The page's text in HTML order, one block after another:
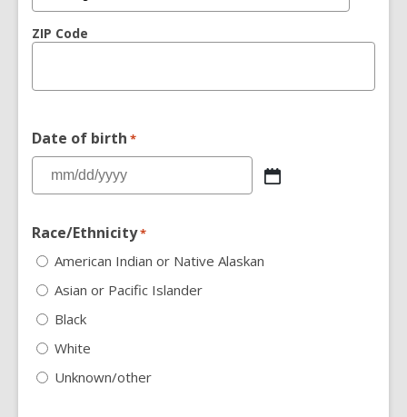
ZIP Code
Date of birth *
Race/Ethnicity*
American Indian or Native Alaskan
Asian or Pacific Islander
Black
White
Unknown/other